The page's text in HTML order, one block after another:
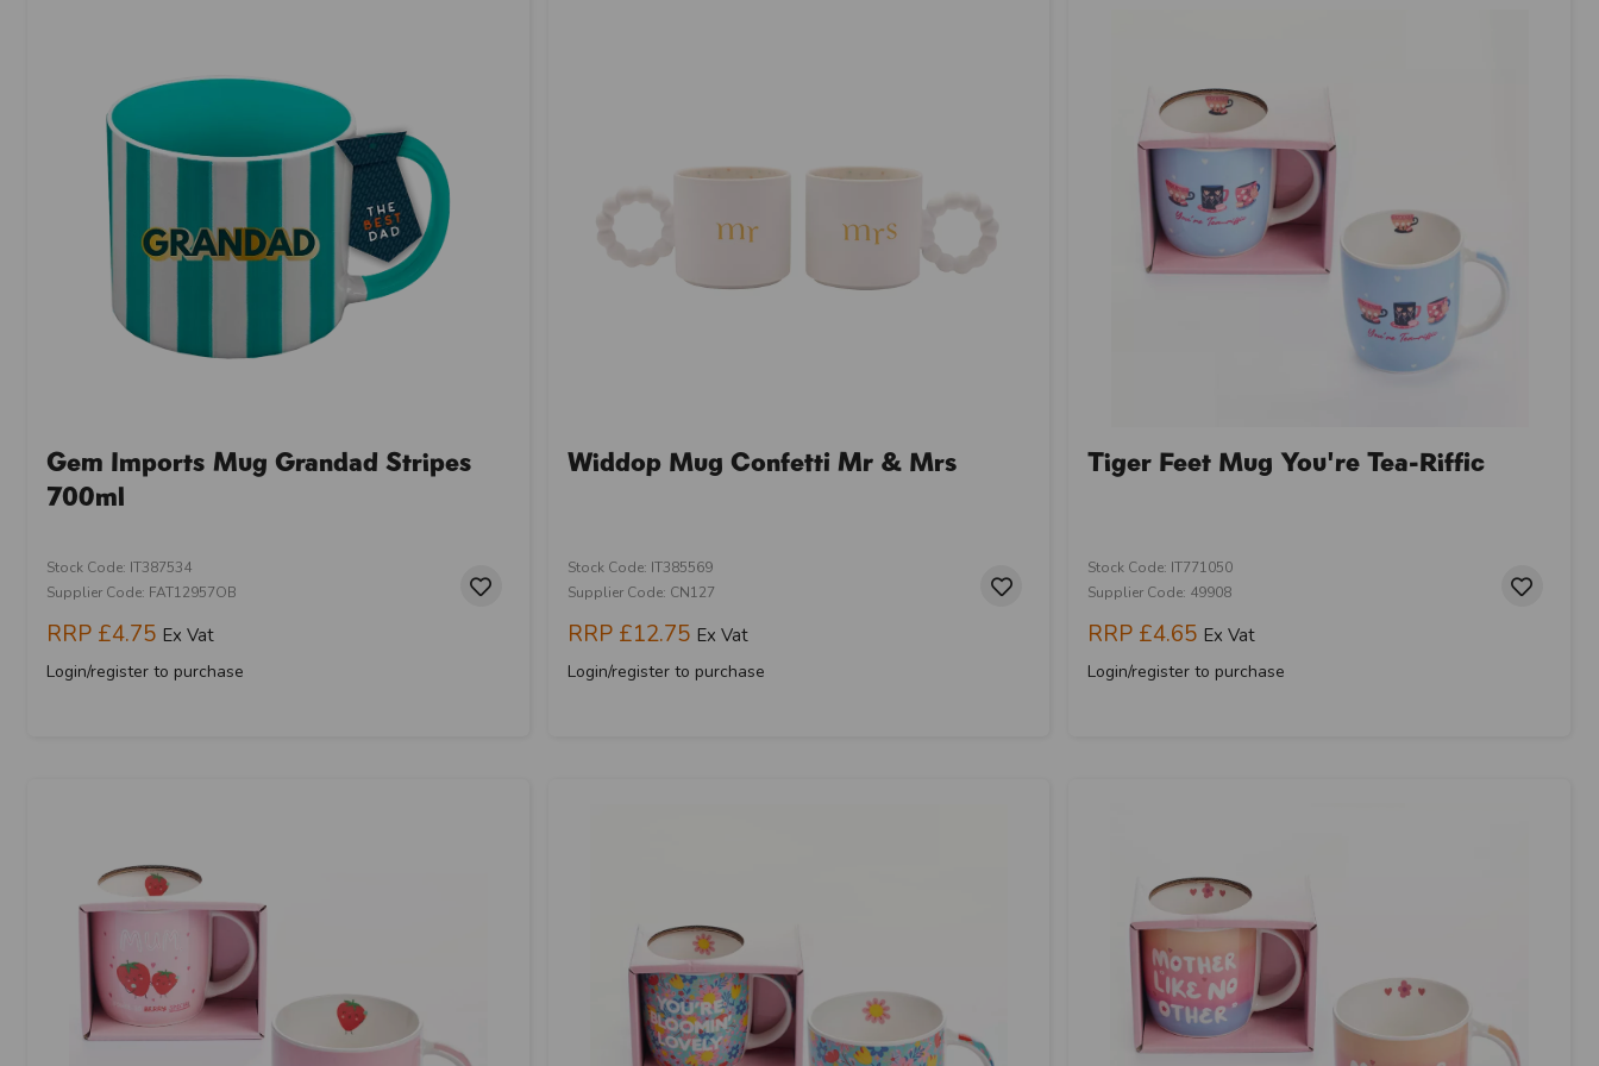
Gem Imports Mug Grandad Stripes
700ml
Stock Code: IT387534
Supplier Code: FAT12957OB
RRP £4.75 Ex Vat
Login/register to purchase
Widdop Mug Confetti Mr & Mrs
Stock Code: IT385569
Supplier Code: CN127
RRP £12.75 Ex Vat
Login/register to purchase
Tiger Feet Mug You're Tea-Riffic
Stock Code: IT771050
Supplier Code: 49908
RRP £4.65 Ex Vat
Login/register to purchase